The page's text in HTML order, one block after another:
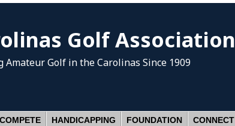
Golf Association
Amateur Golf in the Carolinas Since 1909
HANDICAPPING FOUNDATION CONNECT